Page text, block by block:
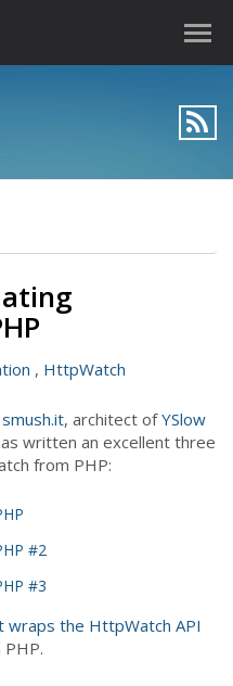
, HttpWatch
smush.it, architect ofYSlow
written an excellent three
from PHP:
#2
#3
wraps the HttpWatch API